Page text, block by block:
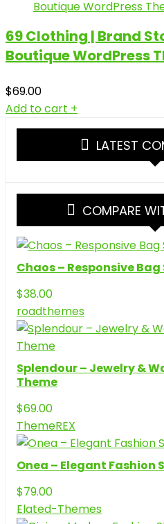
69 Clothing | Brand
Boutique WordPress
$69.00
Add to cart +
LATEST
COMPARE
Chaos – Responsive Bag
$38.00
roadthemes
Splendour – Jewelry &
Theme
$69.00
ThemeREX
Onea – Elegant Fashion
$79.00
Elated-Themes